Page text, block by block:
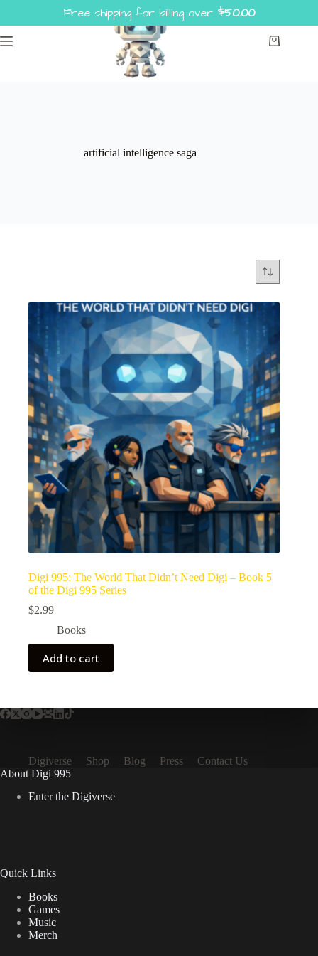
Shopping
artificial intelligence saga
Digi 995: The World That Didn’t Need Digi – Book 5
of the Digi 995 Series
$2.99
Books
Add to cart
Digiverse Shop Blog Press
Contact Us
About Digi 995
Enter the Digiverse
Quick Links
Books
Games
Music
Merch
Free shipping for billing over $50.00